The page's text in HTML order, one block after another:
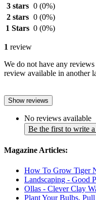
3 stars 0 (0%)
2 stars 0 (0%)
1 Stars 0 (0%)
1 review
We do not have any
review available in another
Show reviews
No reviews available
Be the first to write
Magazine Articles:
How To Grow Tiger
Landscaping - Good
Ollas - Clever Clay
Plant Your Bulbs,